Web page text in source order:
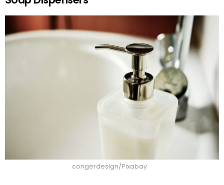
congerdesign/Pixabay